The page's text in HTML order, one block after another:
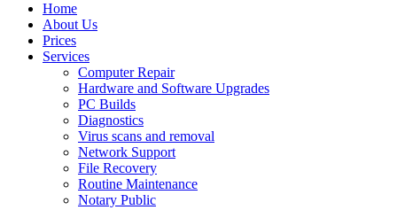
Home
About Us
Prices
Services
Computer Repair
Hardware and Software Upgrades
PC Builds
Diagnostics
Virus scans and removal
Network Support
File Recovery
Routine Maintenance
Notary Public